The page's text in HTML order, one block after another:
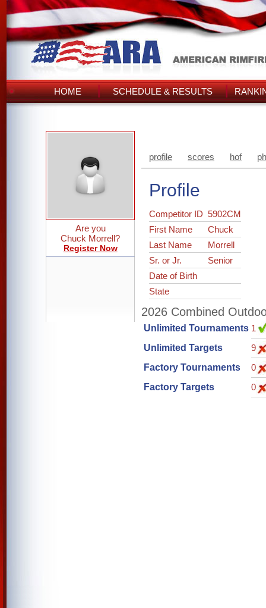
HOME SCHEDULE & RESULTS
Are you
Chuck Morrell?
Register Now
profile scores hof
Profile
Competitor ID5902CM
First Name
Chuck
Last Name
Morrell
Sr. or Jr.
Senior
Date of Birth
State
2026 Combined
Unlimited Tournaments 1
Unlimited Targets
9
Factory Tournaments
0
Factory Targets
0